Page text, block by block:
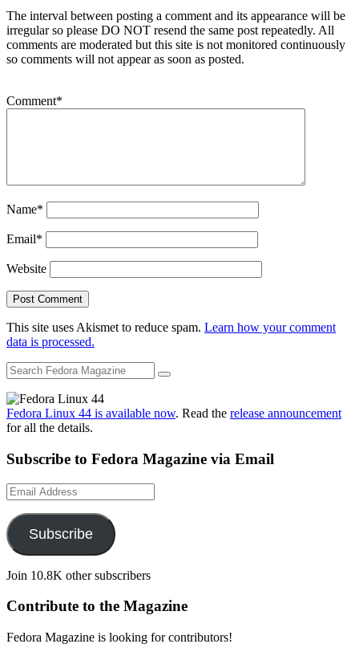
The interval between posting a comment and its appearance will be
irregular so please DO NOT resend the same post repeatedly. All
comments are moderated but this site is not monitored continuously
so comments will not appear as soon as posted.
Comment*
Name*
Email*
Website
This site uses Akismet to reduce spam. Learn how your comment
data is processed.
Fedora Linux 44 is available now. Read the release announcement
for all the details.
Subscribe to Fedora Magazine via Email
Email
Address
Subscribe
Join 10.8K other subscribers
Contribute to the Magazine
Fedora Magazine is looking for contributors!